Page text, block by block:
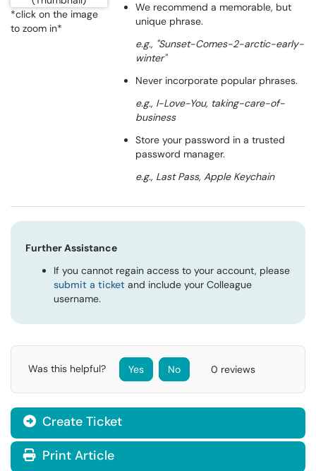
*click on the image
to zoom in*
We recommend a memorable, but
unique phrase.
e.g., "Sunset-Comes-2-arctic-early-
winter"
Never incorporate popular phrases.
e.g., I-Love-You, taking-care-of-
business
Store your password in a trusted
password manager.
e.g., Last Pass, Apple Keychain
Further Assistance
If you cannot regain access to your account, please
submit a ticket and include your Colleague
username.
Was this helpful? Yes No 0 reviews
Create Ticket
Print Article